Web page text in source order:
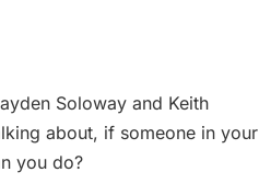
Soloway and Keith
about, if someone in your
you do?